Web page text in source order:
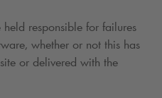
held responsible for failures
whether or not this has
or delivered with the